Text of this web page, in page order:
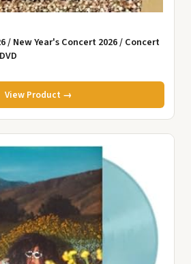
/ New Year's Concert 2026 / Concert
View Product →